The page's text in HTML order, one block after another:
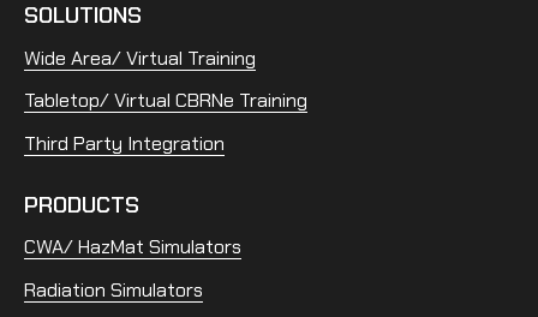
SOLUTIONS
Wide Area/ Virtual Training
Tabletop/ Virtual CBRNe Training
Third Party Integration
PRODUCTS
CWA/ HazMat Simulators
Radiation Simulators